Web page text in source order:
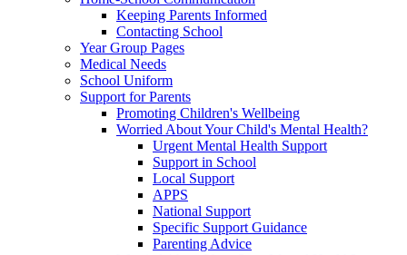
Keeping Parents Informed
Contacting School
Year Group Pages
Medical Needs
School Uniform
Support for Parents
Promoting Children's Wellbeing
Worried About Your Child's Mental Health?
Urgent Mental Health Support
Support in School
Local Support
APPS
National Support
Specific Support Guidance
Parenting Advice